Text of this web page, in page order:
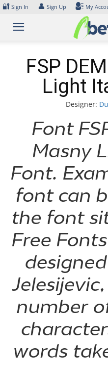
Skip
content
🔐 Sign In 👤 Sign Up My
FSP
Light
Designer:
Font
Masny
Font.
font can
the font
Free
number
words